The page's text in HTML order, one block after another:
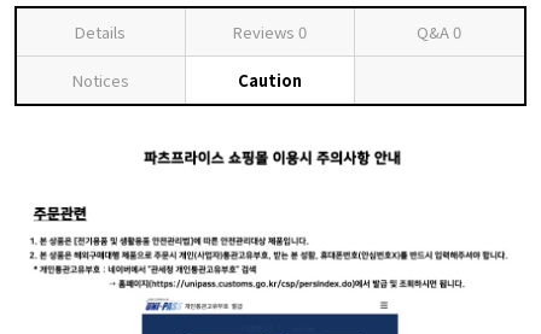
Details Reviews 0 Q&A0
Notices Caution